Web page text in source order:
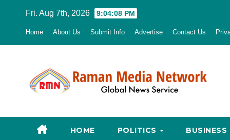
Fri. Aug 7th, 2026 9:04:09 PM
Home About Us Submit Info Advertise Contact Us
HOME POLITICS BUSINESS